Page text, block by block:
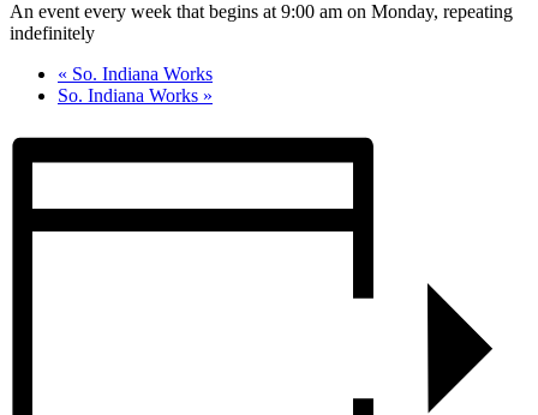
An event every week that begins at 9:00 am on Monday, repeating
indefinitely
« So. Indiana Works
So. Indiana Works »